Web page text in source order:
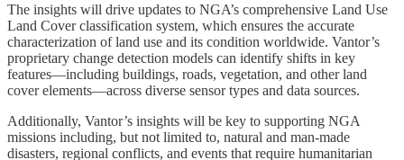
The insights will drive updates to NGA’s comprehensive Land Use
Land Cover classification system, which ensures the accurate
characterization of land use and its condition worldwide. Vantor’s
proprietary change detection models can identify shifts in key
features—including buildings, roads, vegetation, and other land
cover elements—across diverse sensor types and data sources.
Additionally, Vantor’s insights will be key to supporting NGA
missions including, but not limited to, natural and man-made
disasters, regional conflicts, and events that require humanitarian